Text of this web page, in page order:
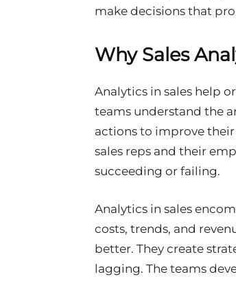
make decisions that
Why Sales
Analytics in sales help
teams understand the
actions to improve
sales reps and their
succeeding or failing.
Analytics in sales
costs, trends, and
better. They create
lagging. The teams